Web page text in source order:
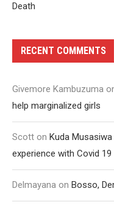
Death
RECENT COMMENTS
Givemore Kambuzuma
help marginalized girls
Scott on Kuda
experience with Covid 19
Delmayana on Bosso,